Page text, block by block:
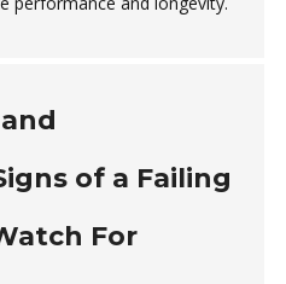
of a Failing
For